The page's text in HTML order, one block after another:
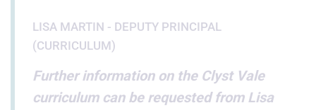
LISA MARTIN - DEPUTY PRINCIPAL
(CURRICULUM)
Further information on the Clyst Vale
curriculum can be requested from Lisa